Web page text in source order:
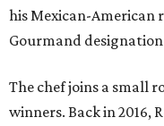
his Mexican-American
Gourmand
The chef joins a small
winners. Back in 2016,